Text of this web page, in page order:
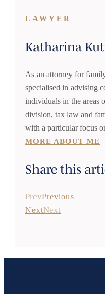
LAWYER
Katharina
As an attorney for
specialised in advising
individuals in the areas
division, tax law and
with a particular focus
MORE ABOUT ME
Share this
PrevPrevious
NextNext